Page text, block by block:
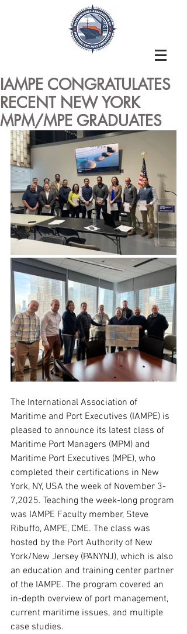
IAMPE CONGRATULATES
RECENT NEW YORK
MPM/MPE GRADUATES
The International Association of
Maritime and Port Executives (IAMPE) is
pleased to announce its latest class of
Maritime Port Managers (MPM) and
Maritime Port Executives (MPE), who
completed their certifications in New
York, NY, USA the week of November 3-
7,2025. Teaching the week-long program
was IAMPE Faculty member, Steve
Ribuffo, AMPE, CME. The class was
hosted by the Port Authority of New
York/New Jersey (PANYNJ), which is also
an education and training center partner
of the IAMPE. The program covered an
in-depth overview of port management,
current maritime issues, and multiple
case studies.